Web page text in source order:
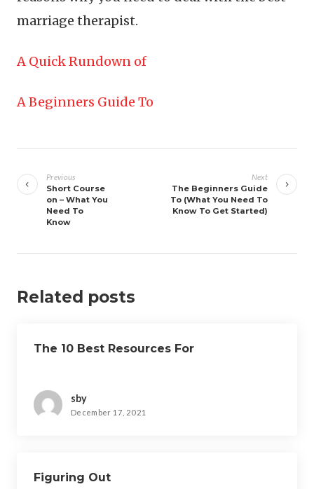
marriage therapist.
A Quick Rundown of
A Beginners Guide To
navigation
Previous
Short Course
on – What You
Need To
Know
Next
The Beginners Guide
To (What You Need To
Know To Get Started)
Related posts
The 10 Best Resources For
sby
December 17, 2021
Figuring Out